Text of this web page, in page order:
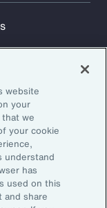
website
your
we
your cookie
understand
has
used on this
and share